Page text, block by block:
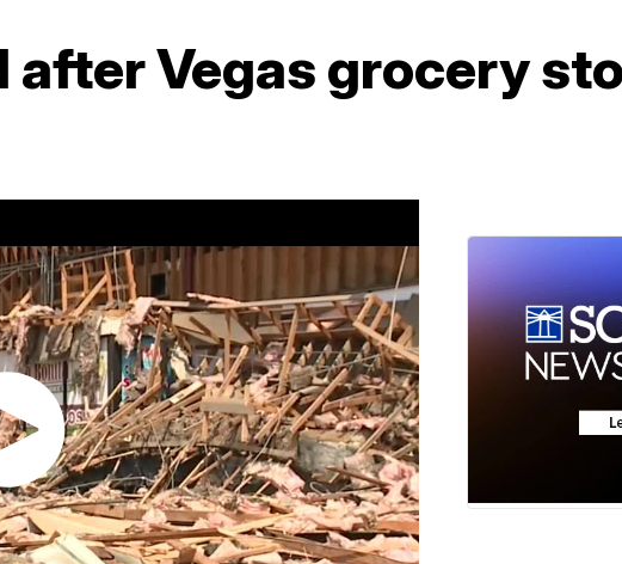
after Vegas grocery